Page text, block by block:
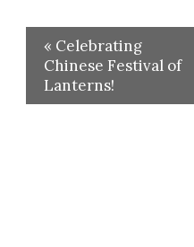
« Celebrating
Chinese Festival of
Lanterns!